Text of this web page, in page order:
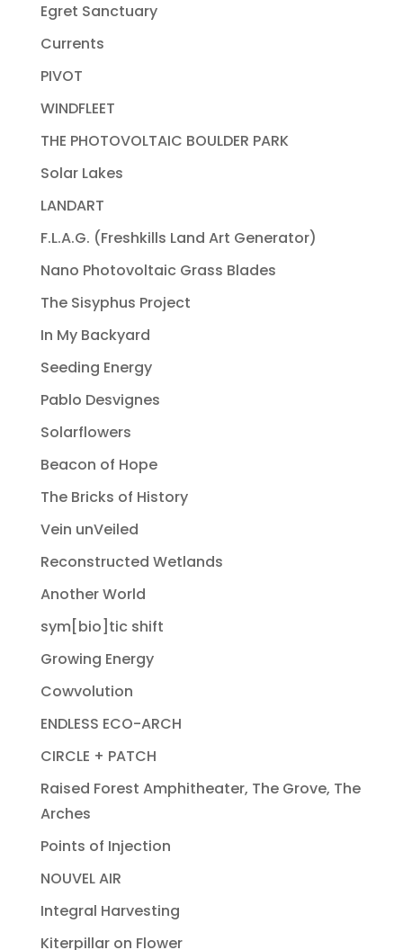
Egret Sanctuary
Currents
PIVOT
WINDFLEET
THE PHOTOVOLTAIC BOULDER PARK
Solar Lakes
LANDART
F.L.A.G. (Freshkills Land Art Generator)
Nano Photovoltaic Grass Blades
The Sisyphus Project
In My Backyard
Seeding Energy
Pablo Desvignes
Solarflowers
Beacon of Hope
The Bricks of History
Vein unVeiled
Reconstructed Wetlands
Another World
sym[bio]tic shift
Growing Energy
Cowvolution
ENDLESS ECO-ARCH
CIRCLE + PATCH
Raised Forest Amphitheater, The Grove, The
Arches
Points of Injection
NOUVEL AIR
Integral Harvesting
Kiterpillar on Flower